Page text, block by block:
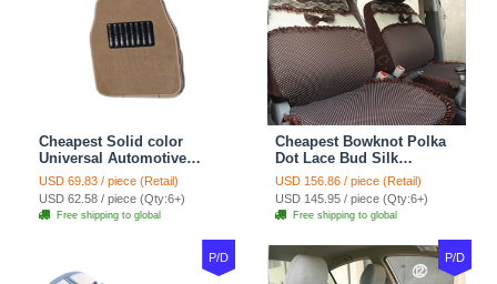
Cheapest Solid color
Universal Automotive
Carpet Car Floor Mats
Velvet 5pcs Sets - Light
tan
USD 69.83 / piece (Retail)
USD 62.58 / piece (Qty:6+)
Free shipping to global
Cheapest Bowknot Polka
Dot Lace Bud Silk
Universal Auto Car Seat
Cover Cotton 10pcs Sets -
Coffee
USD 156.86 / piece (Retail)
USD 145.95 / piece (Qty:6+)
Free shipping to global
P/D P/D